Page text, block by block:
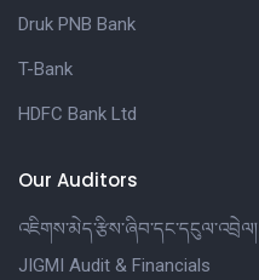
Druk PNB Bank
T-Bank
HDFC Bank Ltd
Our Auditors
འཇིགས་མེད་རྩིས་ཞིབ་དང་དངུལ་འབྲེལ།
JIGMI Audit & Financials